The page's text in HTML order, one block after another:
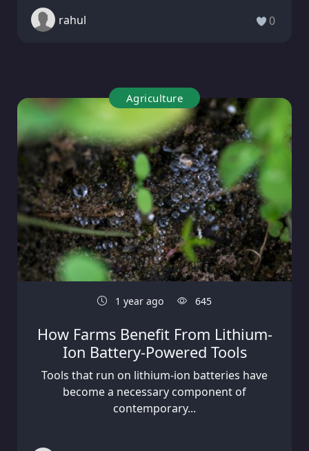
rahul 0
Agriculture
1 year ago 645
How Farms Benefit From Lithium-
Ion Battery-Powered Tools
Tools that run on lithium-ion batteries have
become a necessary component of
contemporary...